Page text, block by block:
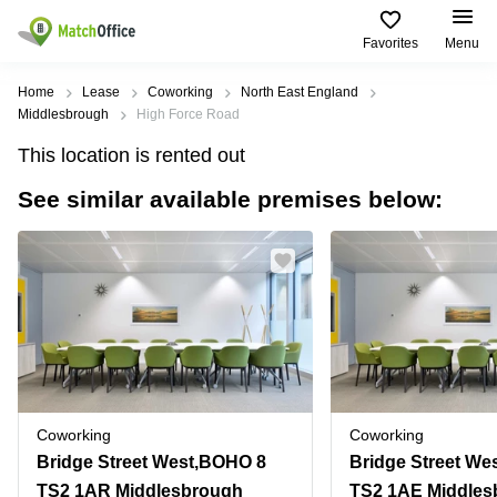
Favorites Menu
Rent & Let
Type of
premises
Offices
Centre
Virtual
Office
Meeting
Popular
Cities
Birmingham
Gloucestershire
Leeds
Glasgow
Popular
searches
Business
Centre in
Birmingham
Centre
Business
Edinburgh
Virtual
in
London
Help
About us
List your office
Log in
Home Lease Coworking
North East England
Middlesbrough
High Force Road
This location is rented out
See similar available premises below:
Coworking
Bridge Street West,BOHO 8
TS2 1AR Middlesbrough
Coworking
TS2 1AE